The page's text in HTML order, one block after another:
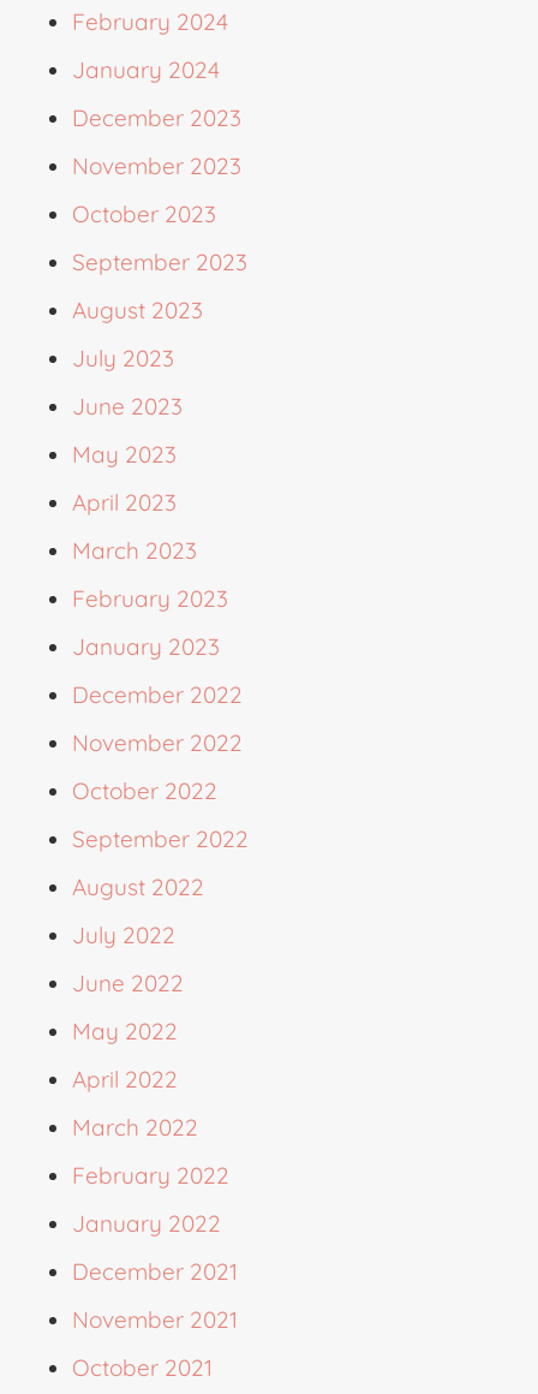
February 2024
January 2024
December 2023
November 2023
October 2023
September 2023
August 2023
July 2023
June 2023
May 2023
April 2023
March 2023
February 2023
January 2023
December 2022
November 2022
October 2022
September 2022
August 2022
July 2022
June 2022
May 2022
April 2022
March 2022
February 2022
January 2022
December 2021
November 2021
October 2021